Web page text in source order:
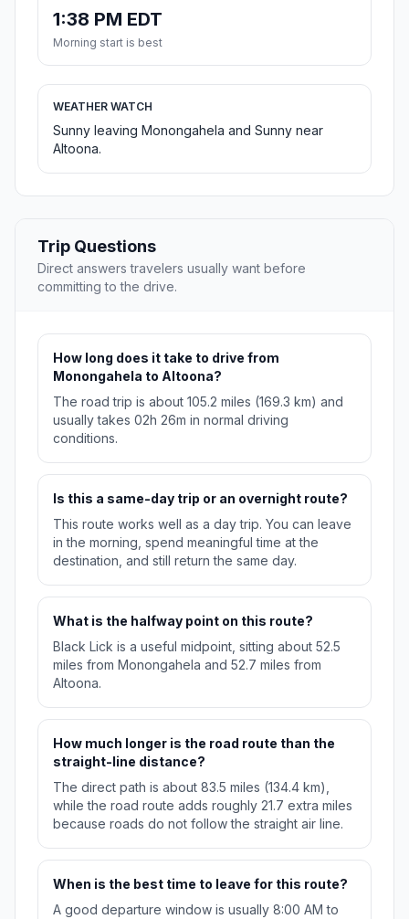
1:38 PM EDT
Morning start is best
WEATHER WATCH
Sunny leaving Monongahela and Sunny near
Altoona.
Trip Questions
Direct answers travelers usually want before
committing to the drive.
How long does it take to drive from
Monongahela to Altoona?
The road trip is about 105.2 miles (169.3 km) and
usually takes 02h 26m in normal driving
conditions.
Is this a same-day trip or an overnight route?
This route works well as a day trip. You can leave
in the morning, spend meaningful time at the
destination, and still return the same day.
What is the halfway point on this route?
Black Lick is a useful midpoint, sitting about 52.5
miles from Monongahela and 52.7 miles from
Altoona.
How much longer is the road route than the
straight-line distance?
The direct path is about 83.5 miles (134.4 km),
while the road route adds roughly 21.7 extra miles
because roads do not follow the straight air line.
When is the best time to leave for this route?
A good departure window is usually 8:00 AM to